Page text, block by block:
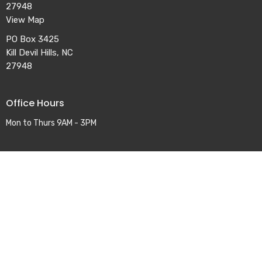
27948
View Map
PO Box 3425
Kill Devil Hills, NC
27948
Office Hours
Mon to Thurs 9AM - 3PM